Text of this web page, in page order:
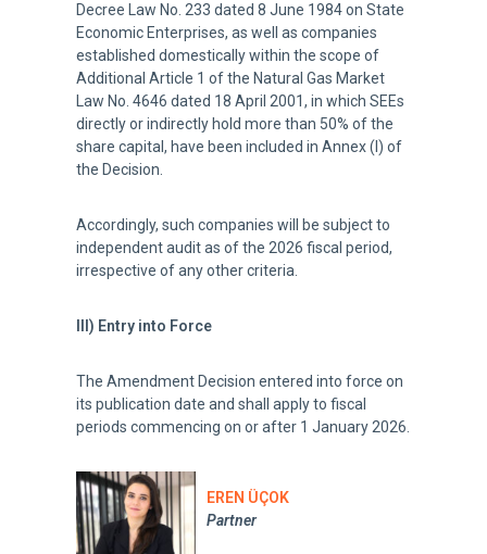
Decree Law No. 233 dated 8 June 1984 on State
Economic Enterprises, as well as companies
established domestically within the scope of
Additional Article 1 of the Natural Gas Market
Law No. 4646 dated 18 April 2001, in which SEEs
directly or indirectly hold more than 50% of the
share capital, have been included in Annex (I) of
the Decision.
Accordingly, such companies will be subject to
independent audit as of the 2026 fiscal period,
irrespective of any other criteria.
III) Entry into Force
The Amendment Decision entered into force on
its publication date and shall apply to fiscal
periods commencing on or after 1 January 2026.
EREN ÜÇOK
Partner